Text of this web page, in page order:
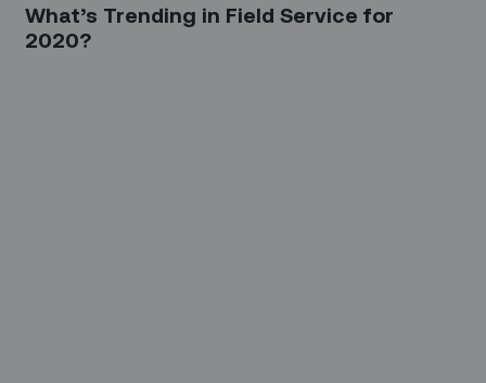
What’s Trending in Field Service for
2020?